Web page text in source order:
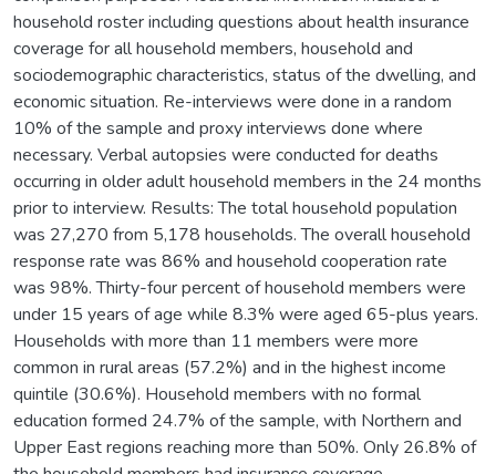
household roster including questions about health insurance
coverage for all household members, household and
sociodemographic characteristics, status of the dwelling, and
economic situation. Re-interviews were done in a random
10% of the sample and proxy interviews done where
necessary. Verbal autopsies were conducted for deaths
occurring in older adult household members in the 24 months
prior to interview. Results: The total household population
was 27,270 from 5,178 households. The overall household
response rate was 86% and household cooperation rate
was 98%. Thirty-four percent of household members were
under 15 years of age while 8.3% were aged 65-plus years.
Households with more than 11 members were more
common in rural areas (57.2%) and in the highest income
quintile (30.6%). Household members with no formal
education formed 24.7% of the sample, with Northern and
Upper East regions reaching more than 50%. Only 26.8% of